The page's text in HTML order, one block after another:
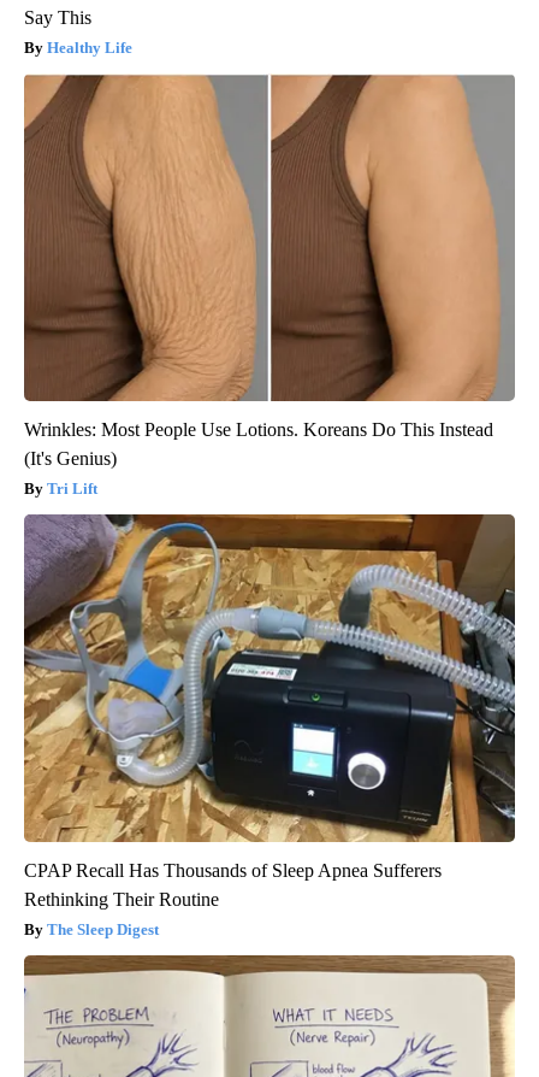
Say This
Healthy Life
Wrinkles: Most People Use Lotions. Koreans Do This Instead
(It's Genius)
Tri Lift
CPAP Recall Has Thousands of Sleep Apnea Sufferers
Rethinking Their Routine
The Sleep Digest